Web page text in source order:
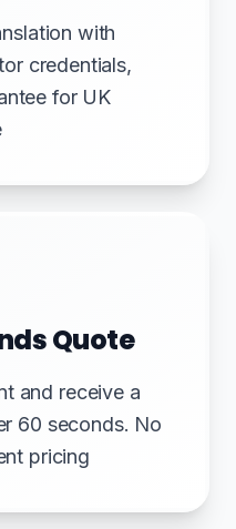
with
credentials,
for UK
Quote
and receive a
60 seconds. No
pricing